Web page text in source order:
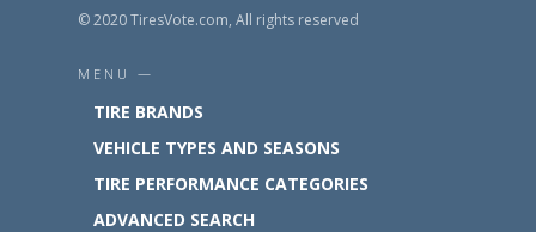
© 2020 TiresVote.com, All rights reserved
MENU —
TIRE BRANDS
VEHICLE TYPES AND SEASONS
TIRE PERFORMANCE CATEGORIES
ADVANCED SEARCH